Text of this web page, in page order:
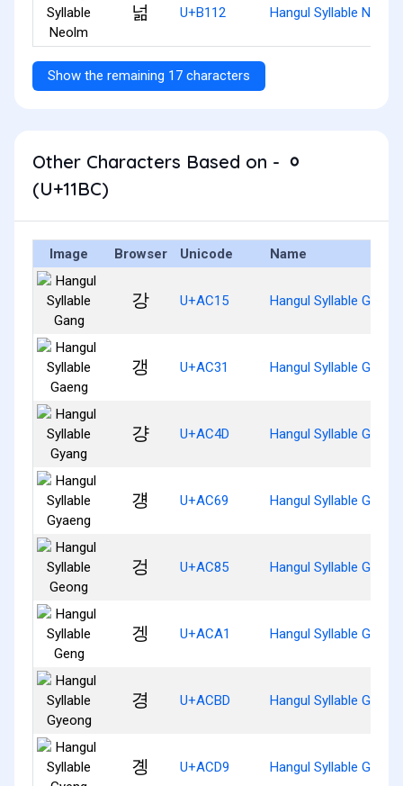
넒 U+B112 Hangul Syllable Neolm
Show the remaining 17 characters
Other Characters Based on - ᆼ
(U+11BC)
Image Browser Unicode Name
강 U+AC15 Hangul Syllable Gang
갱 U+AC31 Hangul Syllable Gaeng
걍 U+AC4D Hangul Syllable Gyang
걩 U+AC69 Hangul Syllable
겅 U+AC85 Hangul Syllable Geong
겡 U+ACA1 Hangul Syllable Geng
경 U+ACBD Hangul Syllable
곙 U+ACD9 Hangul Syllable Gyeng